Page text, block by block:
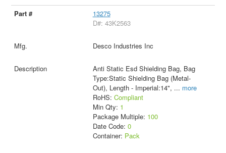
13275
D#: 43K2563
Desco Industries Inc
Anti Static Esd Shielding Bag, Bag
Type:Static Shielding Bag (Metal-
Out), Length - Imperial:14", ... more
RoHS: Compliant
Min Qty: 1
Package Multiple: 100
Date Code: 0
Container: Pack